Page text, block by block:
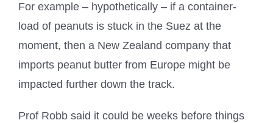
For example – hypothetically – if a container-
load of peanuts is stuck in the Suez at the
moment, then a New Zealand company that
imports peanut butter from Europe might be
impacted further down the track.
Prof Robb said it could be weeks before things